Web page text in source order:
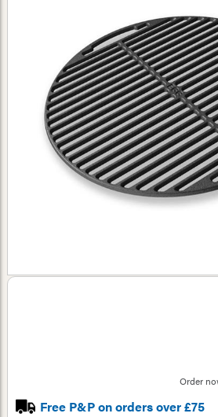
Order
Free P&P on orders over £75